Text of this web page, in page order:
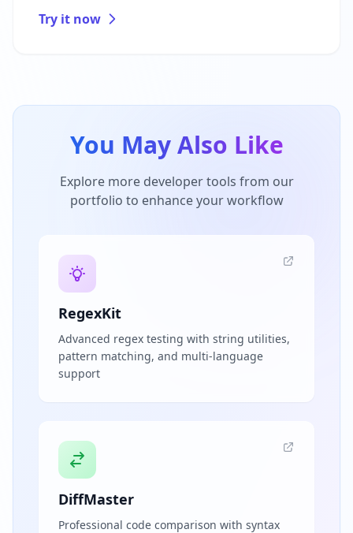
Try it now
You May Also Like
Explore more developer tools from our
portfolio to enhance your workflow
RegexKit
Advanced regex testing with string utilities,
pattern matching, and multi-language
support
DiffMaster
Professional code comparison with syntax